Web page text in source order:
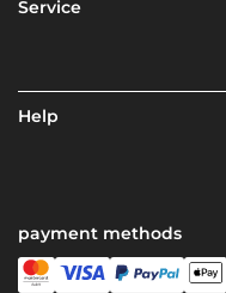
Service
Help
payment methods